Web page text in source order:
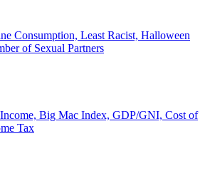
Consumption, Least Racist, Halloween
of Sexual Partners
Income, Big Mac Index, GDP/GNI, Cost of
Tax